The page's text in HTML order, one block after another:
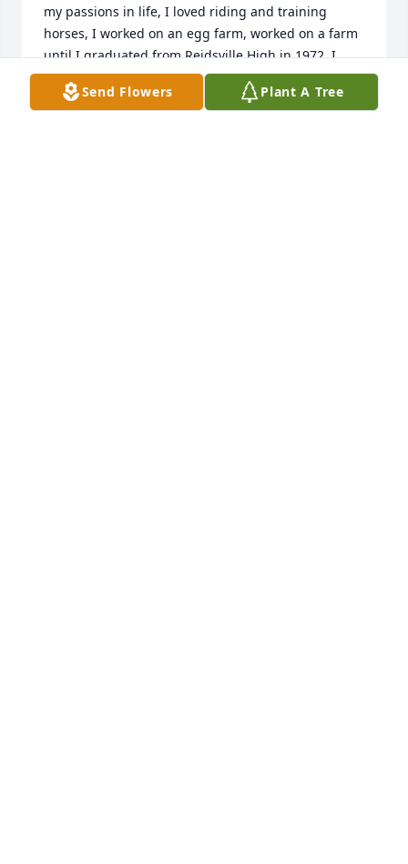
my passions in life, I loved riding and training
horses, I worked on an egg farm, worked on a farm
until I graduated from Reidsville High in 1972, I
grew up in Collins, and left home and went Atlanta,
GA. two weeks after my graduation. The side
Send Flowers Plant A Tree